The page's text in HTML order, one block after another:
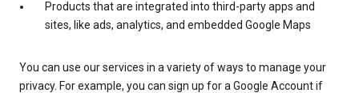
Products that are integrated into third-party apps and
sites, like ads, analytics, and embedded Google Maps
You can use our services in a variety of ways to manage your
privacy. For example, you can sign up for a Google Account if